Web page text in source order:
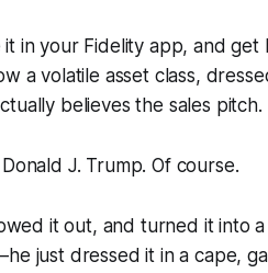
in your Fidelity app, and get
a volatile asset class,
believes the sales pitch.
J. Trump. Of course.
it out, and turned it into a
just dressed it in a cape,